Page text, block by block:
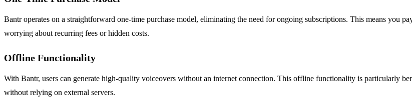
Bantr operates on a straightforward one-time purchase model, eliminating the need for ongoing subscriptions. This means you
worrying about recurring fees or hidden costs.
Offline Functionality
With Bantr, users can generate high-quality voiceovers without an internet connection. This offline functionality is particularly
without relying on external servers.